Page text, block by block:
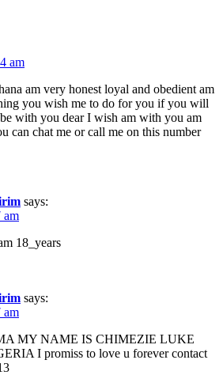
am
am very honest loyal and obedient am
you wish me to do for you if you will
with you dear I wish am with you am
can chat me or call me on this number
says:
am
18_years
says:
am
MY NAME IS CHIMEZIE LUKE
I promiss to love u forever contact